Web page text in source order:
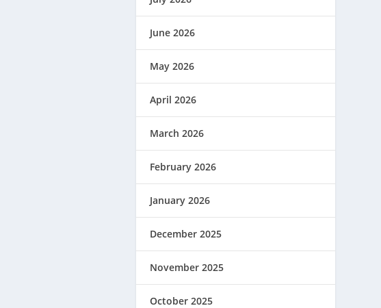
June 2026
May 2026
April 2026
March 2026
February 2026
January 2026
December 2025
November 2025
October 2025